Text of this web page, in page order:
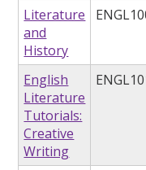
Literature
and
History
English
Literature
Tutorials:
Creative
Writing